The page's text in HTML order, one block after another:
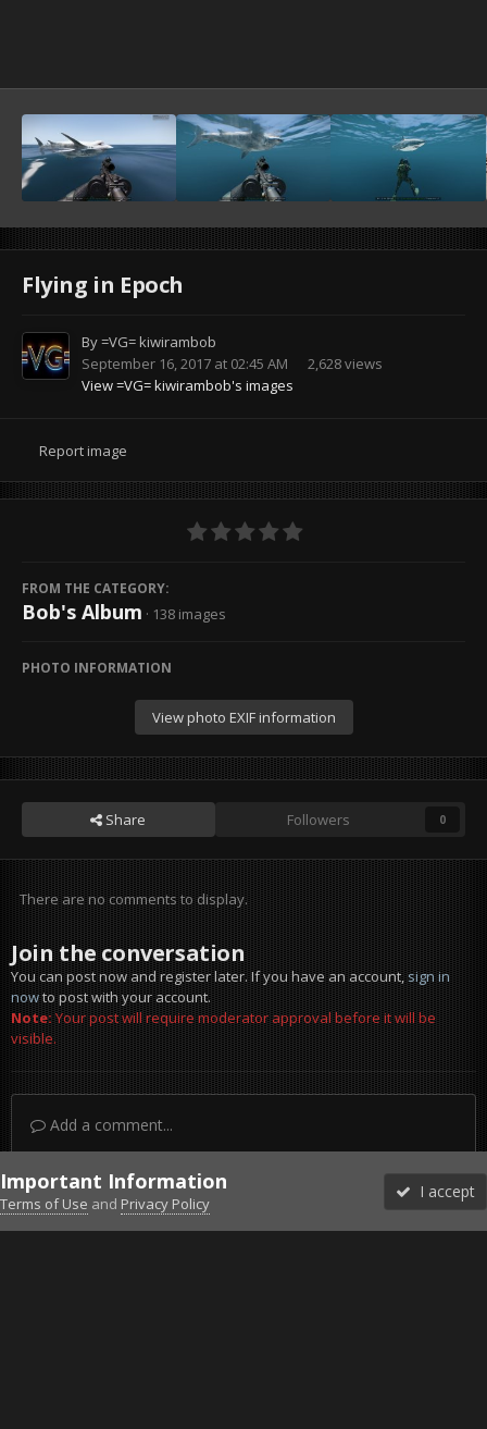
Flying in Epoch
By=VG= kiwirambob
September 16, 2017 at 02:45 AM
2,628 views
View =VG= kiwirambob's images
Report image
FROM THE CATEGORY:
Bob's Album · 138 images
PHOTO INFORMATION
View photo EXIF information
Share Followers 0
There are no comments to display.
Join the conversation
You can post now and register later. If you have an account,sign in
nowto post with your account.
Note:Your post will require moderator approval before it will be
visible.
Add a comment...
DiscordFacebook BMSFacebook VG
Twitter Twitch YouTubeSteam
Important Information
Terms of Use and Privacy Policy
I accept
Forums Unread More